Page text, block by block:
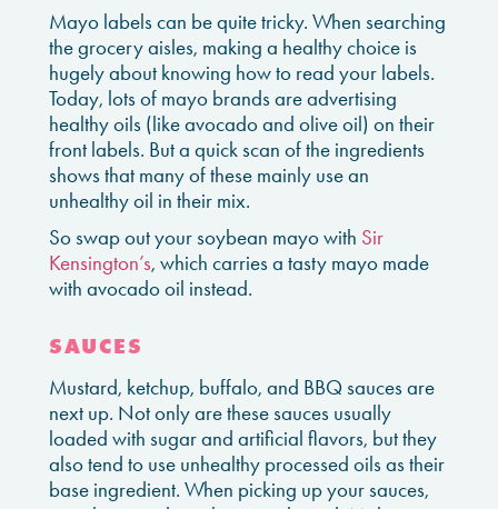
Mayo labels can be quite tricky. When searching
the grocery aisles, making a healthy choice is
hugely about knowing how to read your labels.
Today, lots of mayo brands are advertising
healthy oils (like avocado and olive oil) on their
front labels. But a quick scan of the ingredients
shows that many of these mainly use an
unhealthy oil in their mix.
So swap out your soybean mayo with Sir
Kensington’s, which carries a tasty mayo made
with avocado oil instead.
SAUCES
Mustard, ketchup, buffalo, and BBQ sauces are
next up. Not only are these sauces usually
loaded with sugar and artificial flavors, but they
also tend to use unhealthy processed oils as their
base ingredient. When picking up your sauces,